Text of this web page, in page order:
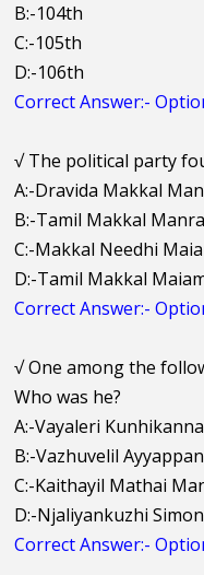
B:-104th
C:-105th
D:-106th
Correct Answer:-
√The political party
A:-Dravida Makkal
B:-Tamil Makkal
C:-Makkal Needhi
D:-Tamil Makkal
Correct Answer:-
√One among the
Who was he?
A:-Vayaleri
B:-Vazhuvelil Ayyappan
C:-Kaithayil Mathai
D:-Njaliyankuzhi
Correct Answer:-